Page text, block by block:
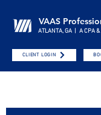
VAAS
ATLANTA, GA | A CPA &
CLIENT LOGIN